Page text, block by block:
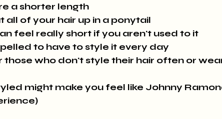
a shorter length
all of your hair up in a ponytail
feel really short if you aren't used to it
to have to style it every day
who don't style their hair often or
might make you feel like Johnny